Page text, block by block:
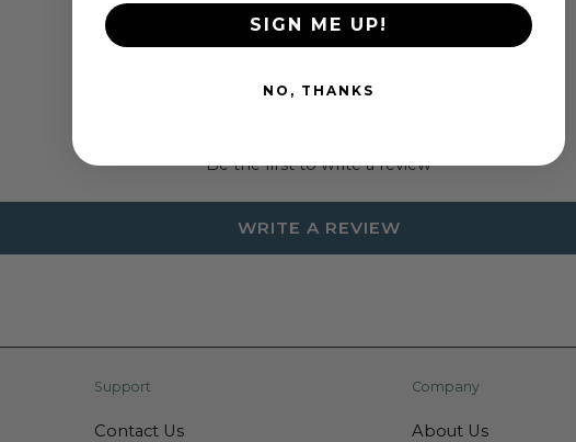
Customer Reviews
Be the first to write a review
WRITE A REVIEW
Support
Contact Us
Company
About Us
SIGN ME UP!
NO, THANKS